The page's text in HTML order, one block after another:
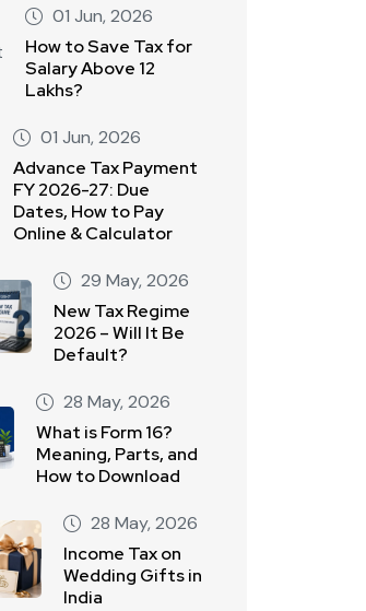
01 Jun, 2026
How to Save Tax for
Salary Above 12
Lakhs?
01 Jun, 2026
Advance Tax Payment
FY 2026-27: Due
Dates, How to Pay
Online & Calculator
29 May, 2026
New Tax Regime
2026 – Will It Be
Default?
28 May, 2026
What is Form 16?
Meaning, Parts, and
How to Download
28 May, 2026
Income Tax on
Wedding Gifts in
India